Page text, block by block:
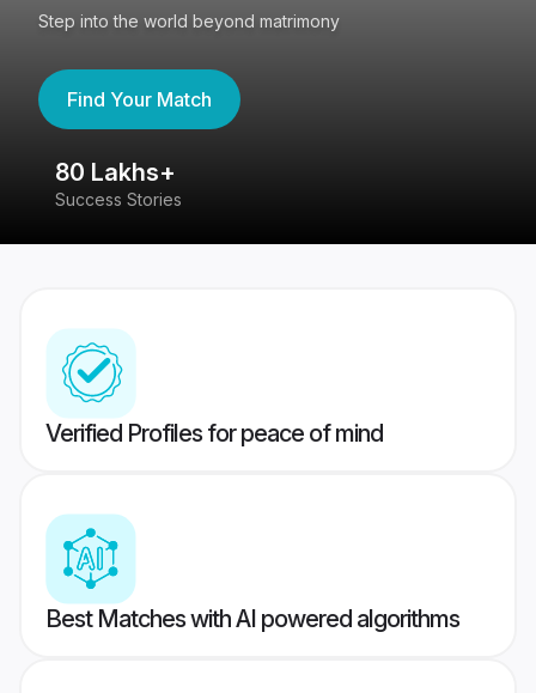
Step into the world beyond matrimony
Find Your Match
80 Lakhs+
Success Stories
Verified Profiles for peace of mind
Best Matches with AI powered algorithms